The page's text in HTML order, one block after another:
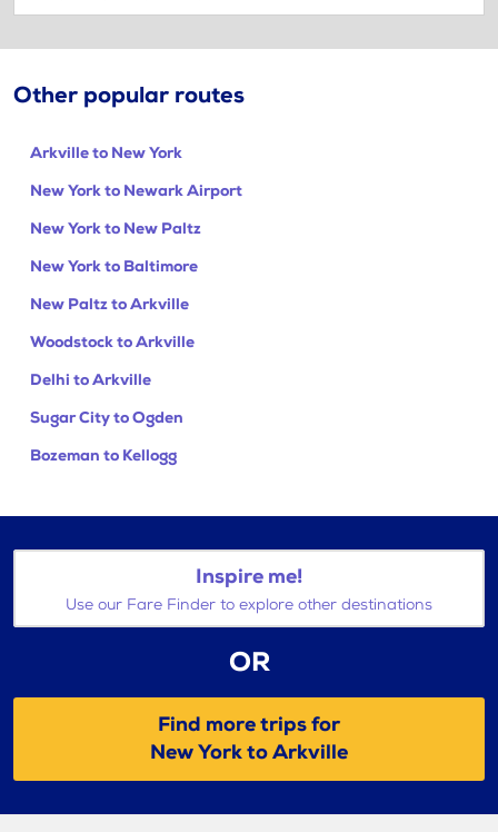
Other popular routes
Arkville to New York
New York to Newark Airport
New York to New Paltz
New York to Baltimore
New Paltz to Arkville
Woodstock to Arkville
Delhi to Arkville
Sugar City to Ogden
Bozeman to Kellogg
Inspire me!
Use our Fare Finder to explore other destinations
OR
Find more trips for
New York to Arkville